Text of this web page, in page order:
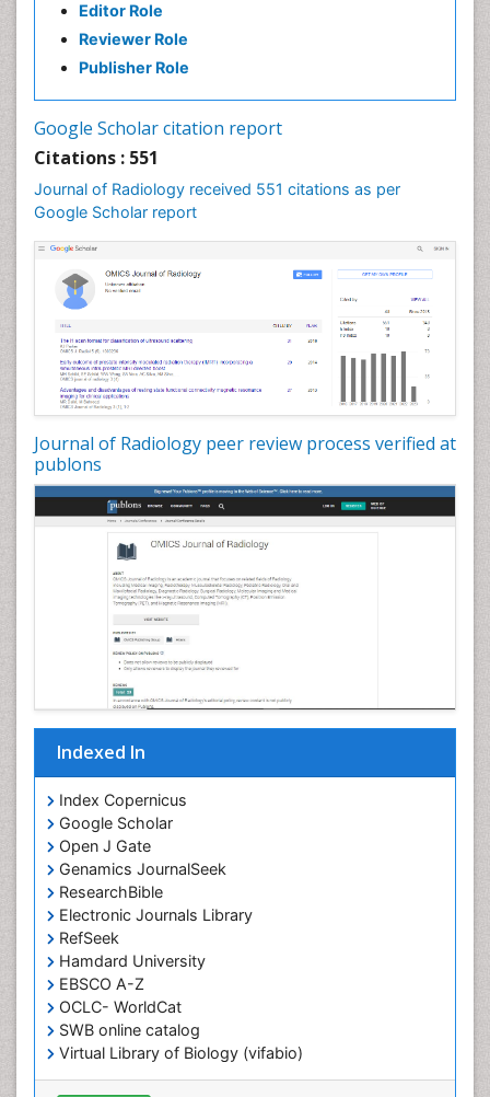
Editor Role
Reviewer Role
Publisher Role
Google Scholar citation report
Citations : 551
Journal of Radiology received 551 citations as per
Google Scholar report
Journal of Radiology peer review process verified at
publons
Indexed In
Index Copernicus
Google Scholar
Open J Gate
Genamics JournalSeek
ResearchBible
Electronic Journals Library
RefSeek
Hamdard University
EBSCO A-Z
OCLC- WorldCat
SWB online catalog
Virtual Library of Biology (vifabio)
Publons